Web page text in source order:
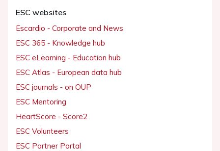
ESC websites
Escardio - Corporate and News
ESC 365 - Knowledge hub
ESC eLearning - Education hub
ESC Atlas - European data hub
ESC journals - on OUP
ESC Mentoring
HeartScore - Score2
ESC Volunteers
ESC Partner Portal